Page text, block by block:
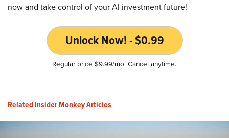
now and take control of your AI investment future!
Unlock Now! - $0.99
Regular price $9.99/mo. Cancel anytime.
Related Insider Monkey Articles